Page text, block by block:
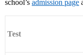
school’s admission page
Test